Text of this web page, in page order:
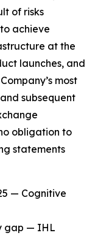
of risks
achieve
at the
launches, and
most
subsequent
obligation to
statements
— Cognitive
gap — IHL